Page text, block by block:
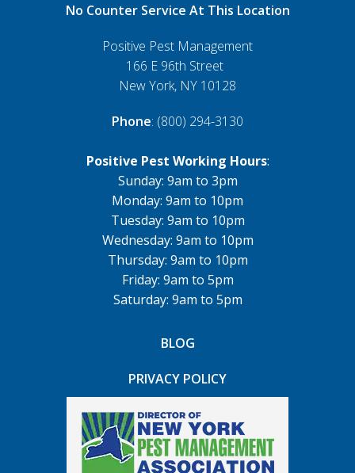
No Counter Service At This Location
Positive Pest Management
166 E 96th Street
New York, NY 10128
Phone: (800) 294-3130
Positive Pest Working Hours:
Sunday: 9am to 3pm
Monday: 9am to 10pm
Tuesday: 9am to 10pm
Wednesday: 9am to 10pm
Thursday: 9am to 10pm
Friday: 9am to 5pm
Saturday: 9am to 5pm
BLOG
PRIVACY POLICY